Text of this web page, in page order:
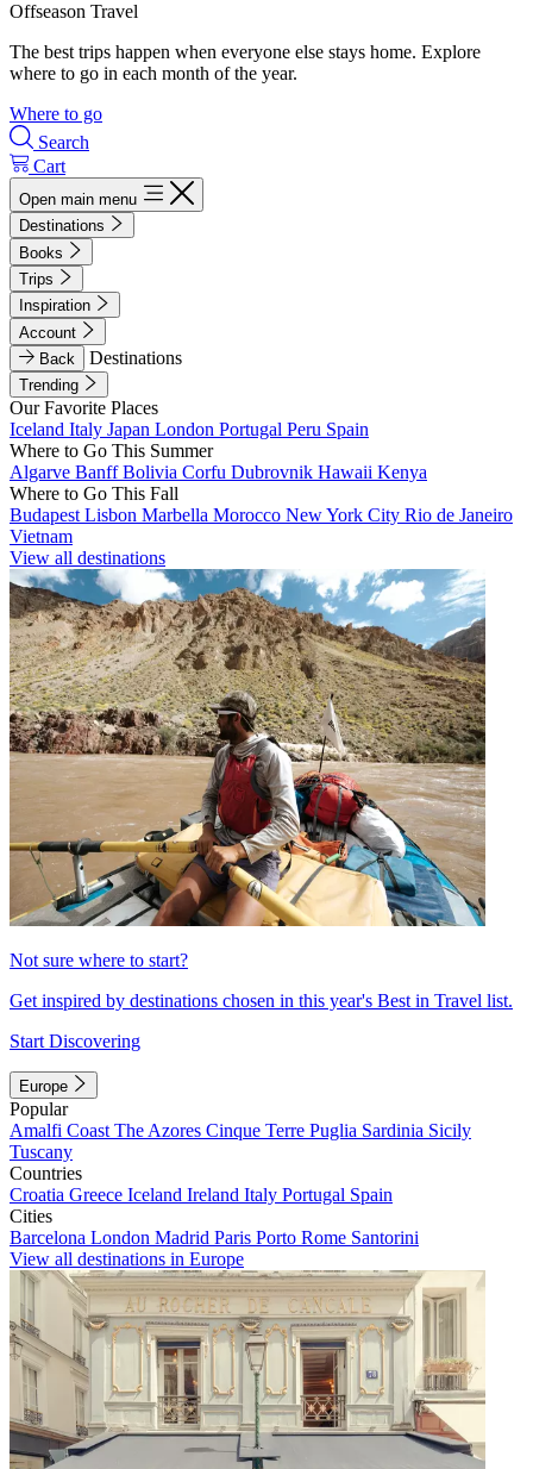
Offseason Travel
The best trips happen when everyone else stays home. Explore
where to go in each month of the year.
Where to go
Search
Cart
Open main menu
Destinations
Books
Trips
Inspiration
Account
Back
Destinations
Trending
Our Favorite Places
Iceland Italy Japan London Portugal Peru Spain
Where to Go This Summer
Algarve BanffBolivia Corfu Dubrovnik Hawaii Kenya
Where to Go This Fall
Budapest Lisbon Marbella Morocco New York City Rio de Janeiro
Vietnam
View all destinations
Not sure where to start?
Get inspired by destinations chosen in this year's Best in Travel list.
Start Discovering
Europe
Popular
Amalfi Coast The Azores Cinque Terre Puglia Sardinia Sicily
Tuscany
Countries
Croatia Greece Iceland Ireland Italy Portugal Spain
Cities
Barcelona London Madrid Paris Porto Rome Santorini
View all destinations in Europe